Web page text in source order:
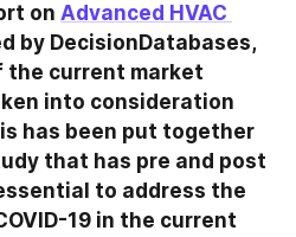
on Advanced HVAC
by DecisionDatabases,
the current market
into consideration
has been put together
that has pre and post
to address the
19 in the current